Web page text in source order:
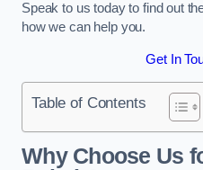
Speak to us today to find out
how we can help you.
Get In
Table of Contents
Why Choose Us